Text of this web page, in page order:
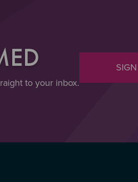
to your inbox.